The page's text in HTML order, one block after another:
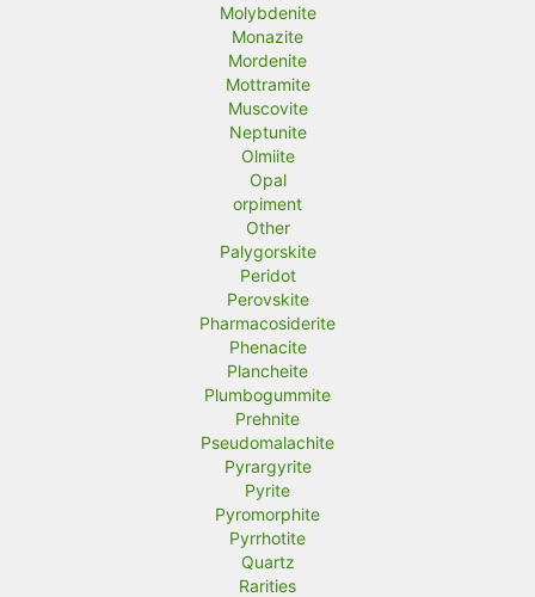
Molybdenite
Monazite
Mordenite
Mottramite
Muscovite
Neptunite
Olmiite
Opal
orpiment
Other
Palygorskite
Peridot
Perovskite
Pharmacosiderite
Phenacite
Plancheite
Plumbogummite
Prehnite
Pseudomalachite
Pyrargyrite
Pyrite
Pyromorphite
Pyrrhotite
Quartz
Rarities